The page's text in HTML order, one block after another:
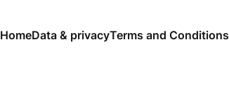
HomeData & privacyTerms and Conditions